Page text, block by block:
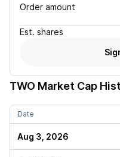
Order amount
Est. shares
TWO Market Cap
Date
Aug 3, 2026